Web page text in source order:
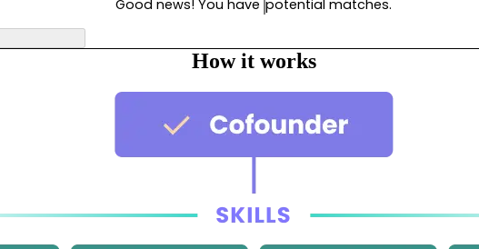
Good news! You have potential matches.
How it works